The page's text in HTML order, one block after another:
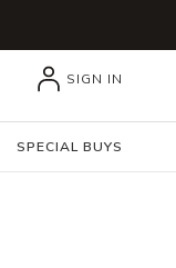
SIGN IN
SPECIAL BUYS